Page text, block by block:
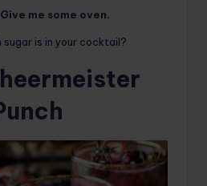
Give me some oven.
sugar is in your cocktail?